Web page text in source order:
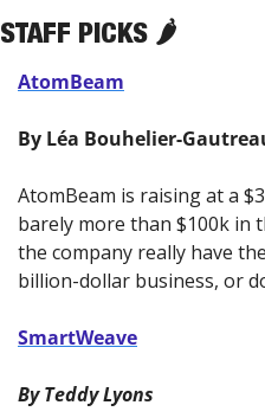
STAFF PICKS 🌶️
AtomBeam
By Léa Bouhelier-
AtomBeam is raising at a
barely more than $100k in
the company really have
billion-dollar business, or
SmartWeave
By Teddy Lyons